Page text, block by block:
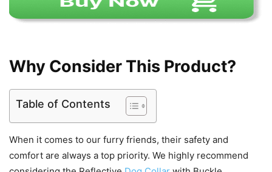
Why Consider This Product?
Table of Contents
When it comes to our furry friends, their safety and
comfort are always a top priority. We highly recommend